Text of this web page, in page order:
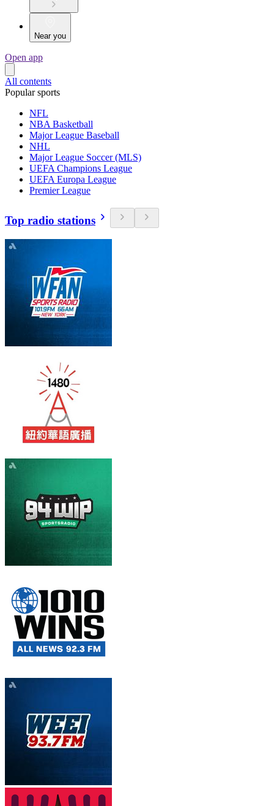
Near you
Open app
All contents
Popular sports
NFL
NBA Basketball
Major League Baseball
NHL
Major League Soccer (MLS)
UEFA Champions League
UEFA Europa League
Premier League
Top radio stations